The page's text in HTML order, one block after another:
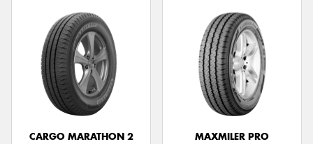
CARGO MARATHON 2
MAXMILER PRO